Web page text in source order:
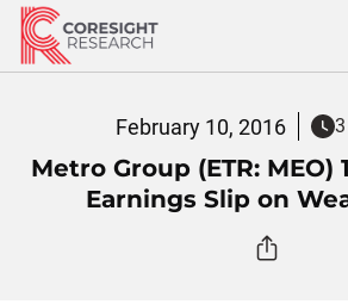
Skip
content
February 10, 2016
Metro Group (ETR: MEO)
Earnings Slip on